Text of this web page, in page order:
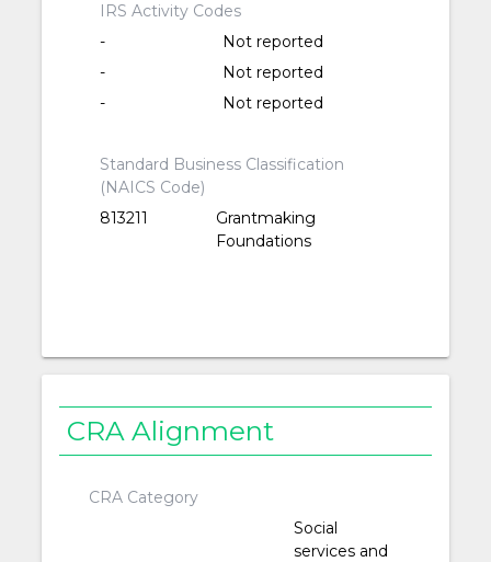
IRS Activity Codes
-
Not reported
-
Not reported
-
Not reported
Standard Business Classification
(NAICS Code)
813211
Grantmaking
Foundations
CRA Alignment
CRA Category
Social
services and